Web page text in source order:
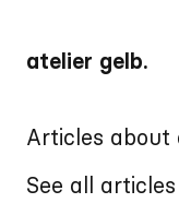
atelier gelb.
Articles about
See all articles